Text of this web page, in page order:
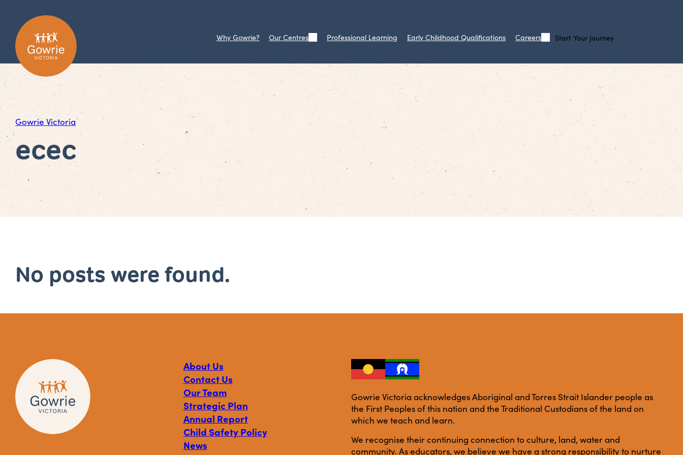
Why Gowrie? Our Centres Professional Learning Early Childhood Qualifications Careers Start Your Journey
Gowrie Victoria
ecec
No posts were found.
About Us
Contact Us
Our Team
Strategic Plan
Annual Report
Child Safety Policy
News
Gowrie Victoria acknowledges Aboriginal and Torres Strait Islander people as
the First Peoples of this nation and the Traditional Custodians of the land on
which we teach and learn.
We recognise their continuing connection to culture, land, water and
community. As educators, we believe we have a strong responsibility to nurture